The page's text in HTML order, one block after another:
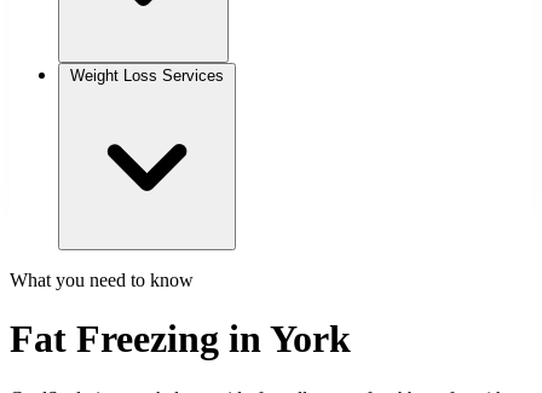
Weight Loss Services
What you need to know
Fat Freezing in York